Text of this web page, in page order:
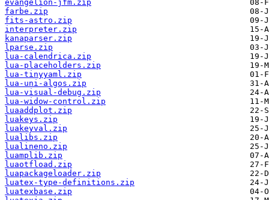
evangelion-jfm.zip
farbe.zip
fits-astro.zip
interpreter.zip
kanaparser.zip
lparse.zip
lua-calendrica.zip
lua-placeholders.zip
lua-tinyyaml.zip
lua-uni-algos.zip
lua-visual-debug.zip
lua-widow-control.zip
luaaddplot.zip
luakeys.zip
luakeyval.zip
lualibs.zip
lualineno.zip
luamplib.zip
luaotfload.zip
luapackageloader.zip
luatex-type-definitions.zip
luatexbase.zip